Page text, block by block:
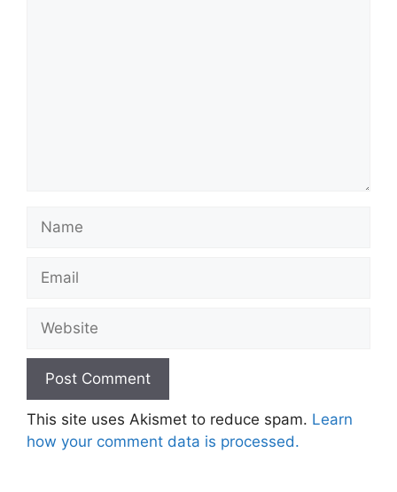
Name
Email
Website
This site uses Akismet to reduce spam. Learn
how your comment data is processed.